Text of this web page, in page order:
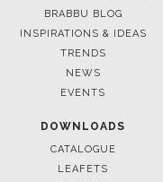
BRABBU BLOG
INSPIRATIONS & IDEAS
TRENDS
NEWS
EVENTS
DOWNLOADS
CATALOGUE
LEAFETS